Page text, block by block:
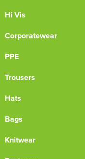
Hi Vis
Corporatewear
PPE
Trousers
Hats
Bags
Knitwear